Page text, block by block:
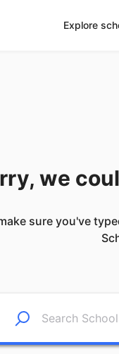
Explore
we
sure you've